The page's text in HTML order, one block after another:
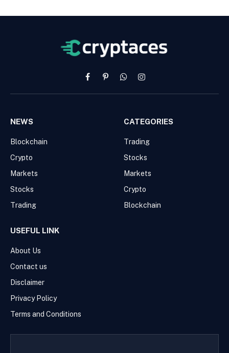
FacebookPinterestWhatsAppInstagram
NEWS
Blockchain
Crypto
Markets
Stocks
Trading
CATEGORIES
Trading
Stocks
Markets
Crypto
Blockchain
USEFUL LINK
About Us
Contact us
Disclaimer
Privacy Policy
Terms and Conditions